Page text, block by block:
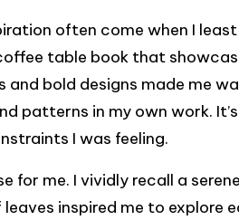
often come when I
table book that
and bold designs made me
patterns in my own work.
I was feeling.
for me. I vividly recall a
inspired me to explore